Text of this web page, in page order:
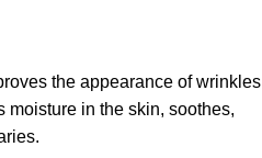
the appearance of wrinkles
moisture in the skin, soothes,